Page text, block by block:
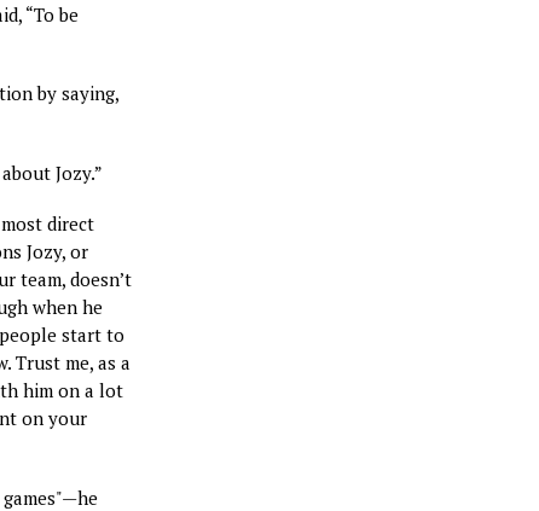
“To be
by saying,
Jozy.”
direct
Jozy, or
team, doesn’t
when he
people start to
Trust me, as a
him on a lot
on your